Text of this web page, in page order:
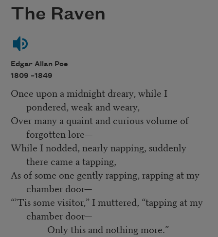
The Raven
Edgar Allan Poe
1809 –1849
Once upon a midnight dreary, while I
pondered, weak and weary,
Over many a quaint and curious volume of
forgotten lore—
While I nodded, nearly napping, suddenly
there came a tapping,
As of some one gently rapping, rapping at my
chamber door—
“’Tis some visitor,” I muttered, “tapping at my
chamber door—
Only this and nothing more.”